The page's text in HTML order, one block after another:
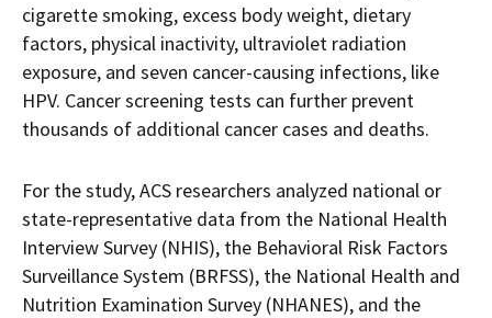
cigarette smoking, excess body weight, dietary
factors, physical inactivity, ultraviolet radiation
exposure, and seven cancer-causing infections, like
HPV. Cancer screening tests can further prevent
thousands of additional cancer cases and deaths.
For the study, ACS researchers analyzed national or
state-representative data from the National Health
Interview Survey (NHIS), the Behavioral Risk Factors
Surveillance System (BRFSS), the National Health and
Nutrition Examination Survey (NHANES), and the